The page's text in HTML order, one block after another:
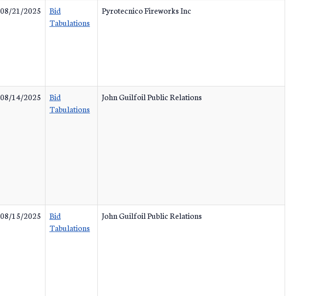
08/21/2025
Bid
Tabulations
Pyrotecnico Fireworks Inc
08/14/2025
Bid
Tabulations
John Guilfoil Public Relations
08/15/2025
Bid
Tabulations
John Guilfoil Public Relations